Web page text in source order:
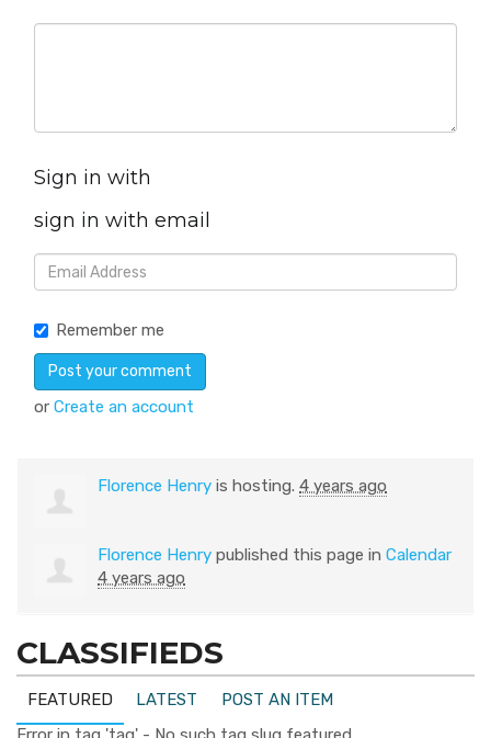
Sign in with
sign in with email
Remember me
or Create an account
Florence Henry is hosting. 4 years ago
Florence Henry published this page in Calendar
4 years ago
CLASSIFIEDS
FEATURED LATEST
POST AN ITEM